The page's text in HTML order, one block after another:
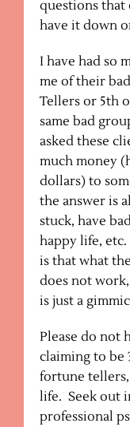
questions that
have it down
I have had so
me of their
Tellers or 5th
same bad
asked these
much money
dollars) to
the answer is
stuck, have
happy life,
is that what
does not
is just a
Please do not
claiming to be
fortune
life. Seek out
professional